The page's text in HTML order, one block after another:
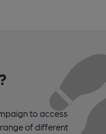
to access
of different